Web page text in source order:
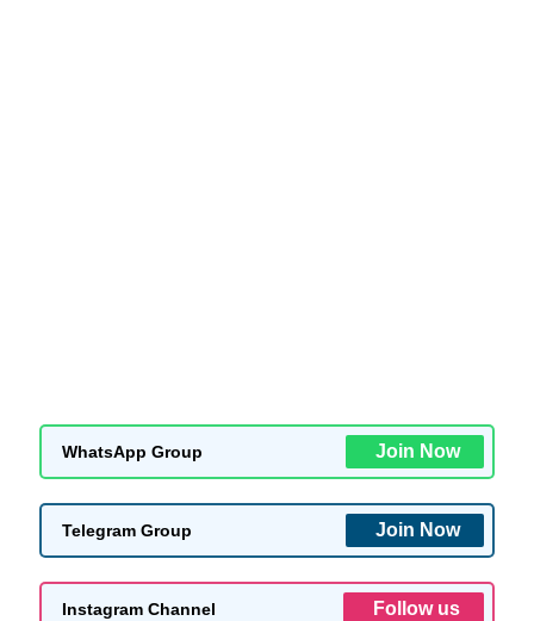
WhatsApp Group Join Now
Telegram Group Join Now
Instagram Channel Follow us